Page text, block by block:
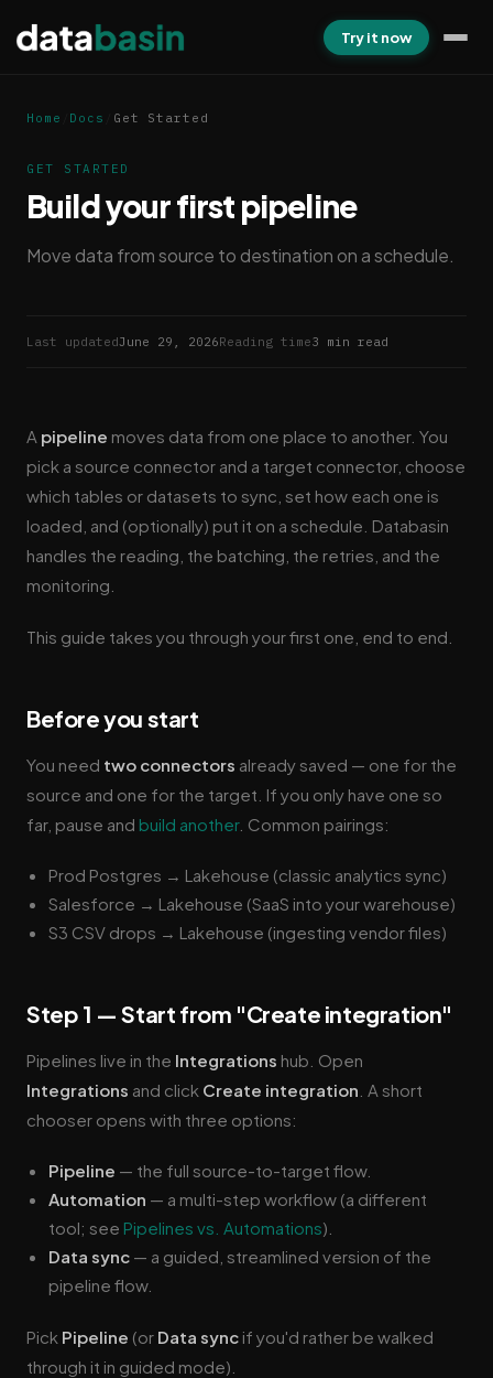
Try it now
Home Docs Get Started
GET STARTED
Build your first pipeline
Move data from source to destination on a schedule.
Last updatedJune 29, 2026Reading time3 min read
A pipeline moves data from one place to another. You
pick a source connector and a target connector, choose
which tables or datasets to sync, set how each one is
loaded, and (optionally) put it on a schedule. Databasin
handles the reading, the batching, the retries, and the
monitoring.
This guide takes you through your first one, end to end.
Before you start
You need two connectors already saved — one for the
source and one for the target. If you only have one so
far, pause and build another. Common pairings:
Prod Postgres → Lakehouse (classic analytics sync)
Salesforce → Lakehouse (SaaS into your warehouse)
S3 CSV drops → Lakehouse (ingesting vendor files)
Step 1 — Start from "Create integration"
Pipelines live in the Integrations hub. Open
Integrations and click Create integration . A short
chooser opens with three options:
Pipeline — the full source-to-target flow.
Automation — a multi-step workflow (a different
tool; see Pipelines vs. Automations).
Data sync — a guided, streamlined version of the
pipeline flow.
Pick Pipeline (or Data sync if you'd rather be walked
through it in guided mode).